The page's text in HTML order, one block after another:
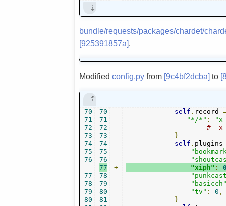
bundle/requests/packages/chardet/
[925391857a].
Modifiedconfig.py from [9c4bf2dcba] to
70
71
72
73
74
75
76
77
78
79
80
70
71
72
73
74
75
76
77
78
79
80
81
+
self . record
"*/*" :
#  x-
}
self .
"xiph" :
"tv" : 0 ,
}